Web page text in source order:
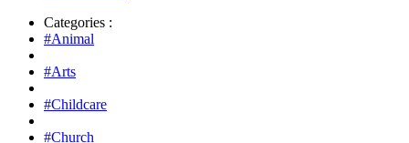
Categories :
#Animal
#Arts
#Childcare
#Church